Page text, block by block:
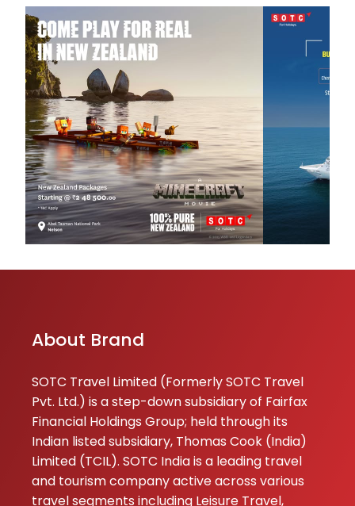
jogale
23-06-2026
23-06-2026
parshuram
chalwadi
23-06-2026
About Brand
SOTC Travel Limited (Formerly SOTC Travel
Pvt. Ltd.) is a step-down subsidiary of Fairfax
Financial Holdings Group; held through its
Indian listed subsidiary, Thomas Cook (India)
Limited (TCIL). SOTC India is a leading travel
and tourism company active across various
travel segments including Leisure Travel,